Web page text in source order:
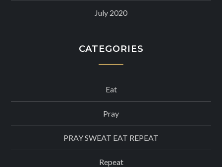
July 2020
CATEGORIES
Eat
Pray
PRAY SWEAT EAT REPEAT
Repeat